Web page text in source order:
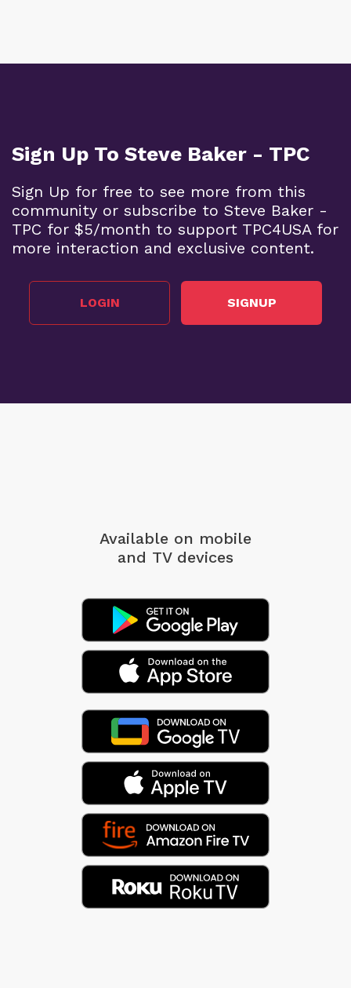
Sign Up To Steve Baker - TPC
Sign Up for free to see more from this
community or subscribe to Steve Baker -
TPC for $5/month to support TPC4USA for
more interaction and exclusive content.
LOGIN SIGNUP
Available on mobile
and TV devices